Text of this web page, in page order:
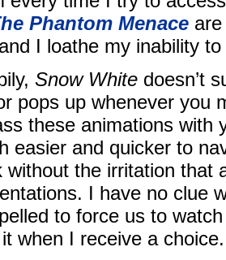
Phantom Menace
I loathe my inability
Snow White doesn’t
pops up whenever you
these animations with
easier and quicker to
without the irritation that
I have no clue
to force us to
when I receive a choice.